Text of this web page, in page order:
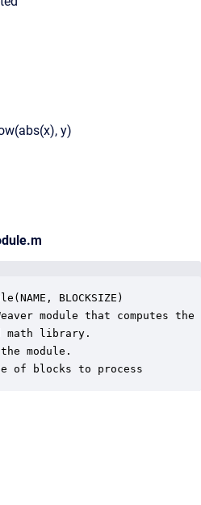
y)
BLOCKSIZE)
module that computes
math library.
module.
of blocks to process